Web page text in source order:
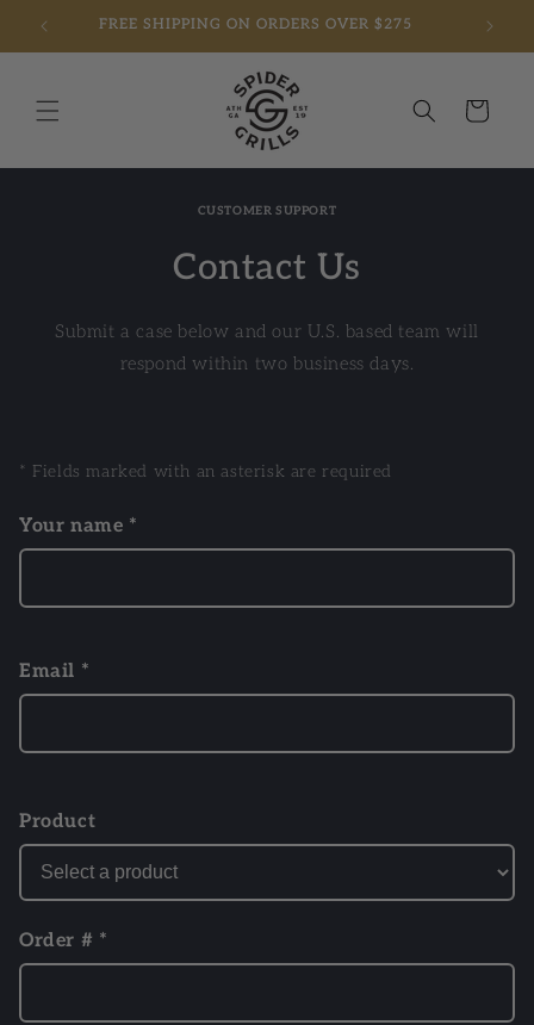
Skip to contentFREE SHIPPING ON ORDERS OVER $275
Cart
CUSTOMER SUPPORT
Contact Us
Submit a case below and our U.S. based team will
respond within two business days.
* Fields marked with an asterisk are required
Your name *
Email *
Product
Order # *